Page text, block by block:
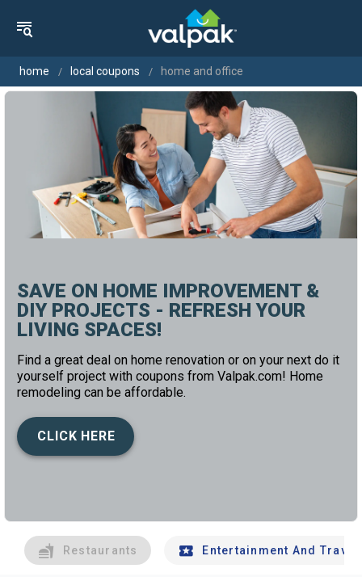
home local coupons home and office
SAVE ON HOME IMPROVEMENT &
DIY PROJECTS - REFRESH YOUR
LIVING SPACES!
Find a great deal on home renovation or on your next do it
yourself project with coupons from Valpak.com! Home
remodeling can be affordable.
CLICK HERE
Restaurants Entertainment And Travel